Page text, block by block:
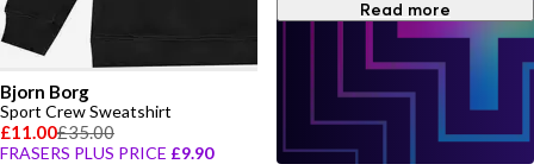
Bjorn Borg
Sport Crew Sweatshirt
£11.00£35.00
FRASERS PLUS PRICE £9.90
Read more